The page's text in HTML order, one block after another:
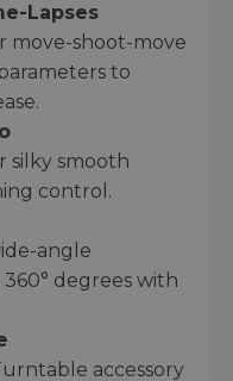
Lapses
move-shoot-move
to
silky smooth
control.
angle
degrees with
accessory